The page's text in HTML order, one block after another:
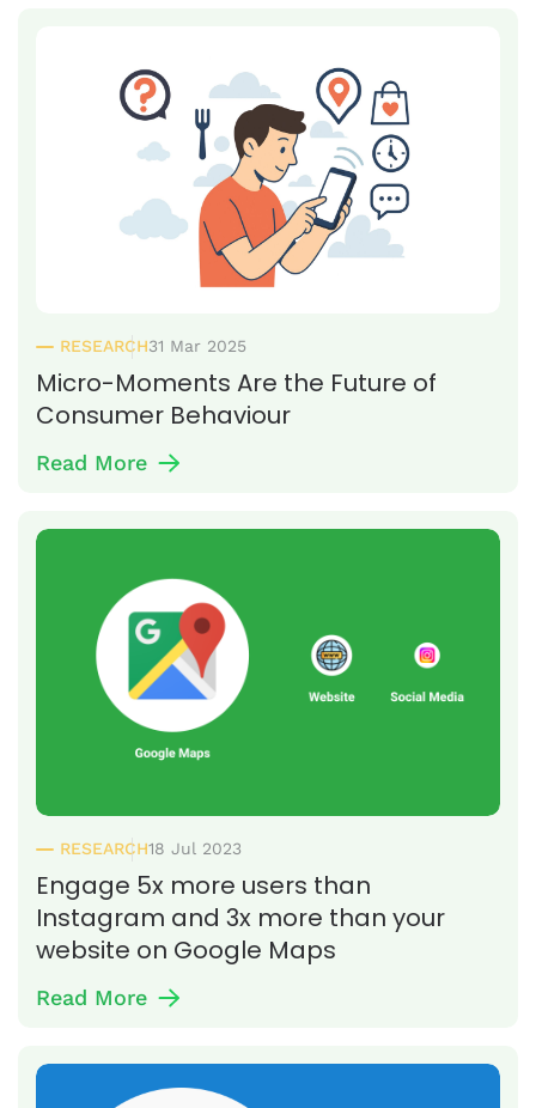
RESEARCH31 Mar 2025
Micro-Moments Are the Future of
Consumer Behaviour
Read More
RESEARCH18 Jul 2023
Engage 5x more users than
Instagram and 3x more than your
website on Google Maps
Read More